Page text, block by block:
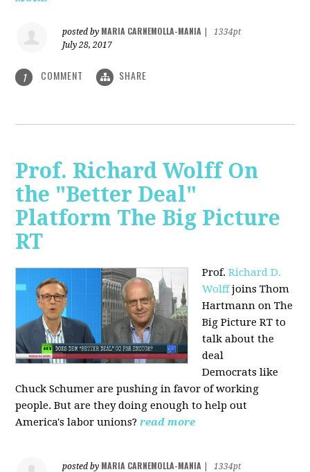
posted by MARIA CARNEMOLLA-MANIA
1334pt
July 28, 2017
1 COMMENT SHARE
Prof. Richard Wolff On
the "Better Deal"
Platform The Big Picture
RT
Prof.Richard D.
Wolffjoins Thom
Hartmann on The
Big Picture RT to
talk about the
deal
Democrats like
Chuck Schumer are pushing in favor of working
people. But are they doing enough to help out
America's labor unions? read more
posted by MARIA CARNEMOLLA-MANIA
1334pt